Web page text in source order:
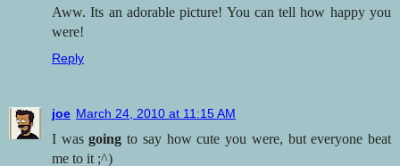
Aww. Its an adorable picture! You can tell how happy you
were!
Reply
joe March 24, 2010 at 11:15 AM
I wasgoing to say how cute you were, but everyone beat
me to it ;^)